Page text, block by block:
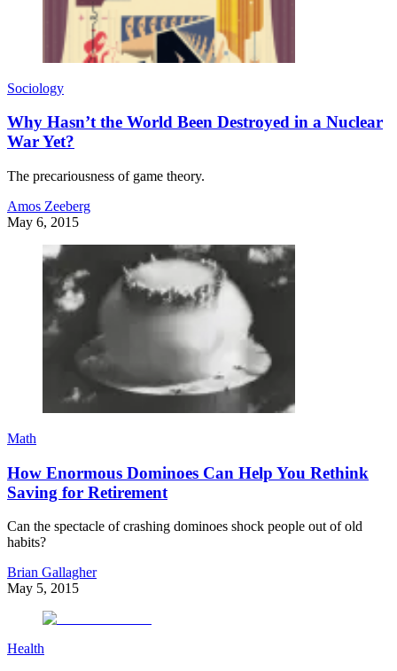
Sociology
Why Hasn’t the World Been Destroyed in a Nuclear
War Yet?
The precariousness of game theory.
Amos Zeeberg
May 6, 2015
Math
How Enormous Dominoes Can Help You Rethink
Saving for Retirement
Can the spectacle of crashing dominoes shock people out of old
habits?
Brian Gallagher
May 5, 2015
Health